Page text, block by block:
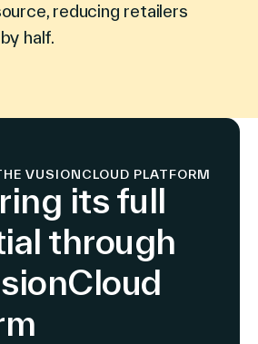
reducing retailers
half.
VUSIONCLOUD PLATFORM
its full
through